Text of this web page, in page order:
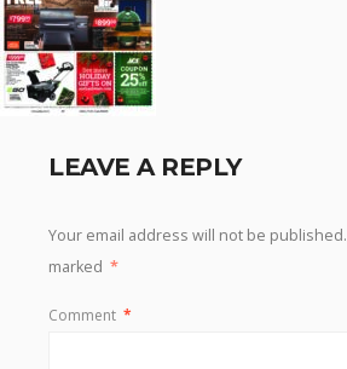
LEAVE A REPLY
Your email address will not be published.
marked *
Comment *